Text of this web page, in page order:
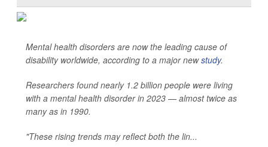
Mental health disorders are now the leading cause of
disability worldwide, according to a major newstudy.
Researchers found nearly 1.2 billion people were living
with a mental health disorder in 2023 — almost twice as
many as in 1990.
"These rising trends may reflect both the lin...